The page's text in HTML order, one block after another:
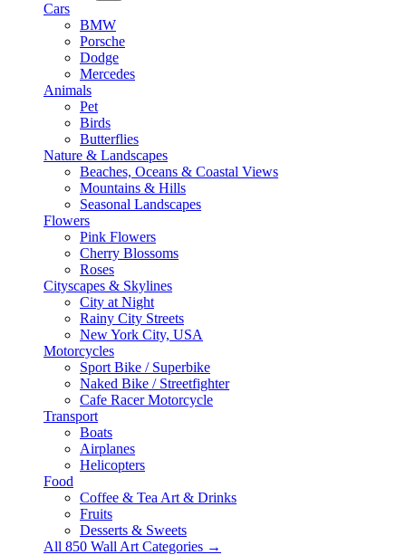
Cars
BMW
Porsche
Dodge
Mercedes
Animals
Pet
Birds
Butterflies
Nature & Landscapes
Beaches, Oceans & Coastal Views
Mountains & Hills
Seasonal Landscapes
Flowers
Pink Flowers
Cherry Blossoms
Roses
Cityscapes & Skylines
City at Night
Rainy City Streets
New York City, USA
Motorcycles
Sport Bike / Superbike
Naked Bike / Streetfighter
Cafe Racer Motorcycle
Transport
Boats
Airplanes
Helicopters
Food
Coffee & Tea Art & Drinks
Fruits
Desserts & Sweets
All 850 Wall Art Categories →